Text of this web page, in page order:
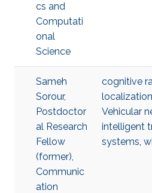
cs and
Computati
onal
Science
Sameh
Sorour,
Postdoctor
al Research
Fellow
(former),
Communic
ation
cognitive
localization
Vehicular
intelligent
systems,